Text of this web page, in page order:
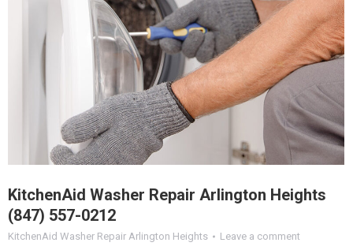
KitchenAid Washer Repair Arlington Heights
(847) 557-0212
KitchenAid Washer Repair Arlington Heights Leave a comment